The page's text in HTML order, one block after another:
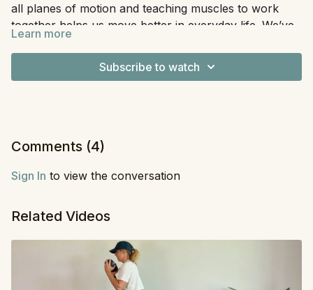
all planes of motion and teaching muscles to work
together helps us move better in everyday life. We’ve
never done a workout quite like this before—we build
one part of the series at a time, which makes for a fun
new challenge. All you need are dumbbells and a little
Equipment:Dumbbells
Learn more
Subscribe to watch
Comments (4)
Sign In to view the conversation
Related Videos